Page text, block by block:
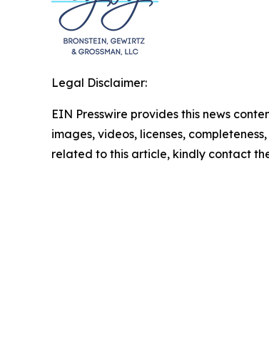
Legal Disclaimer:
EIN Presswire provides this news
images, videos, licenses,
related to this article, kindly contact